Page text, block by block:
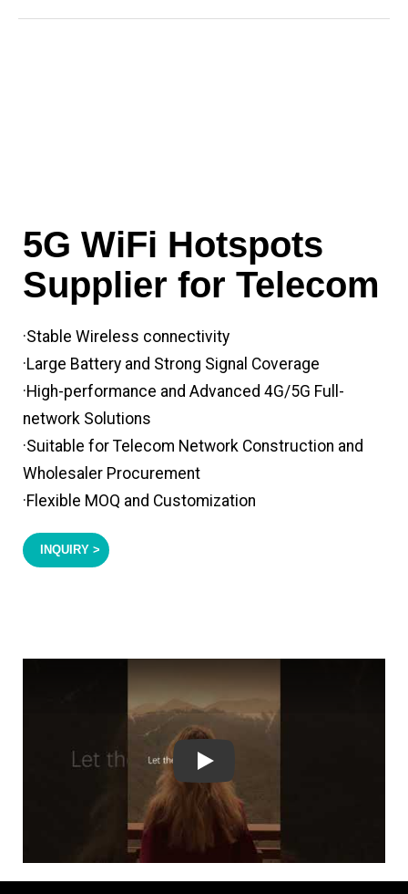
5G WiFi Hotspots
Supplier for Telecom
·Stable Wireless connectivity
·Large Battery and Strong Signal Coverage
·High-performance and Advanced 4G/5G Full-
network Solutions
·Suitable for Telecom Network Construction and
Wholesaler Procurement
·Flexible MOQ and Customization
INQUIRY >
Play